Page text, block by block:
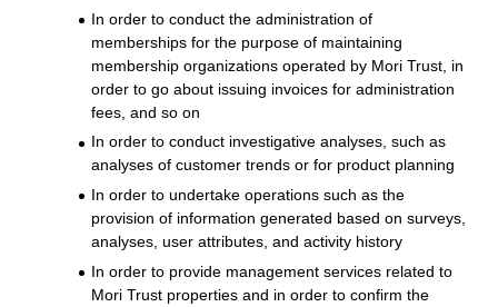
In order to conduct the administration of
memberships for the purpose of maintaining
membership organizations operated by Mori Trust, in
order to go about issuing invoices for administration
fees, and so on
In order to conduct investigative analyses, such as
analyses of customer trends or for product planning
In order to undertake operations such as the
provision of information generated based on surveys,
analyses, user attributes, and activity history
In order to provide management services related to
Mori Trust properties and in order to confirm the